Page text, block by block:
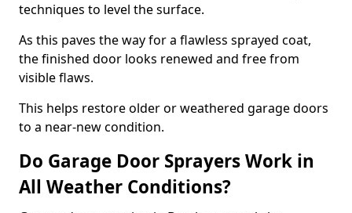
techniques to level the surface.
As this paves the way for a flawless sprayed coat,
the finished door looks renewed and free from
visible flaws.
This helps restore older or weathered garage doors
to a near-new condition.
Do Garage Door Sprayers Work in
All Weather Conditions?